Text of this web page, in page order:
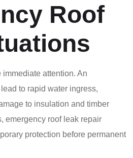
Roof
attention. An
to rapid water ingress,
to insulation and timber
emergency roof leak repair
protection before permanent